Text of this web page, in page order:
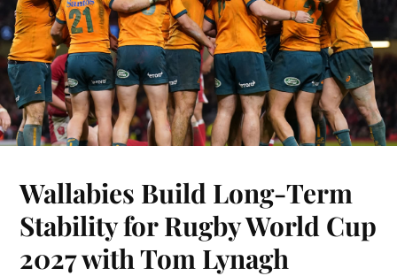
Wallabies Build Long-Term
Stability for Rugby World Cup
2027 with Tom Lynagh